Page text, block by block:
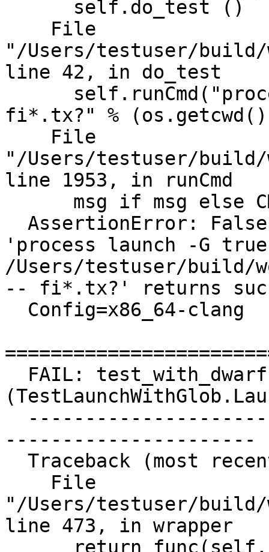
"/Users/testuser/build/
line 42, in do_test
fi*.tx?" %
"/Users/testuser/build/
line 1953, in runCmd
'process launch -G
/Users/testuser/build/
-- fi*.tx?' returns
----------------------
"/Users/testuser/build/
line 473, in wrapper